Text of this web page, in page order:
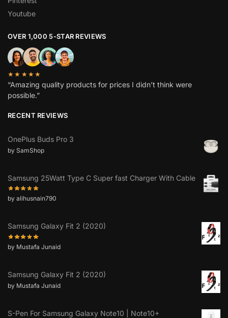
Youtube
OVER 1,000 5-STAR REVIEWS
★★★★★
“Amazing quality products for prices I didn’t think were
possible.”
RECENT REVIEWS
OnePlus Buds Pro 3
by SamShop
Samsung 25Watt Type C Super fast Charger With Cable
by alihusnain790
Samsung Galaxy Fit 2 (2020)
by Mustafa Junaid
Samsung Galaxy Fit 2 (2020)
by Mustafa Junaid
S-Pen For Samsung Galaxy Note10 | Note10+